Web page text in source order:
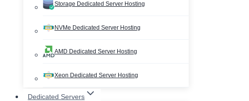
Storage Dedicated Server Hosting
NVMe Dedicated Server Hosting
AMD Dedicated Server Hosting
Xeon Dedicated Server Hosting
Dedicated Servers